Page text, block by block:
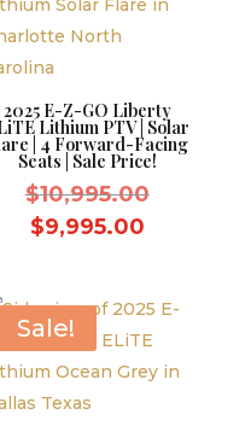
2025 E-Z-GO Liberty
Lithium PTV | Solar
| 4 Forward-Facing
Seats | Sale Price!
$10,995.00Original
$9,995.00Current
Sale!